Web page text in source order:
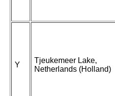
Y
Tjeukemeer Lake,
Netherlands (Holland)